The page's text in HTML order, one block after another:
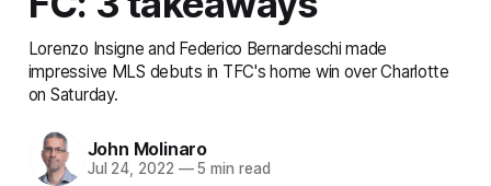
Lorenzo Insigne and Federico Bernardeschi made
impressive MLS debuts in TFC's home win over Charlotte
on Saturday.
John Molinaro
Jul 24, 2022 —5 min read